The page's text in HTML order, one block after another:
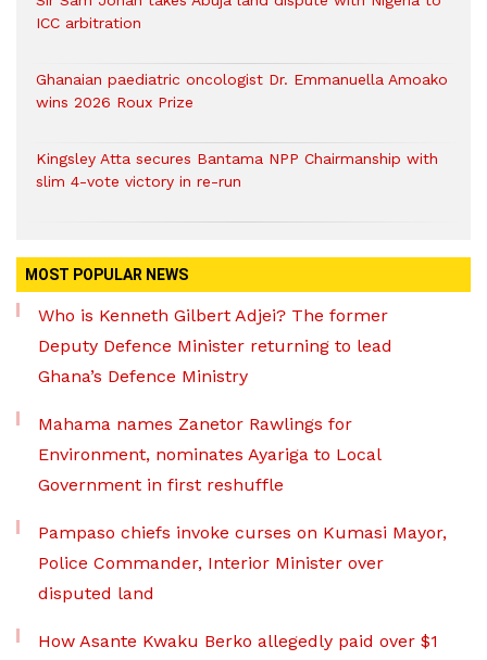
ICC arbitration
Ghanaian paediatric oncologist Dr. Emmanuella Amoako
wins 2026 Roux Prize
Kingsley Atta secures Bantama NPP Chairmanship with
slim 4-vote victory in re-run
MOST POPULAR NEWS
Who is Kenneth Gilbert Adjei? The former
Deputy Defence Minister returning to lead
Ghana’s Defence Ministry
Mahama names Zanetor Rawlings for
Environment, nominates Ayariga to Local
Government in first reshuffle
Pampaso chiefs invoke curses on Kumasi Mayor,
Police Commander, Interior Minister over
disputed land
How Asante Kwaku Berko allegedly paid over $1